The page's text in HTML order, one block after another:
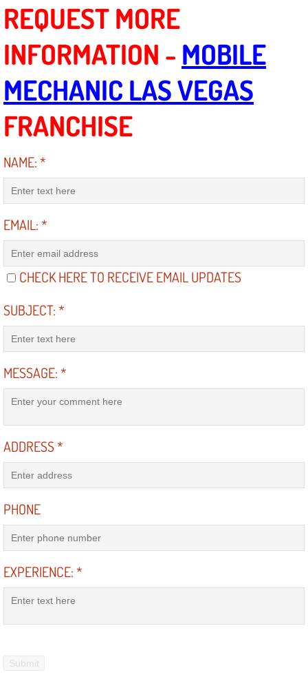
Clutch, Gearbox and Shaft Repair
A/C Compressor Replacement Service
A/C Recharge Service
Compressor Repair & Replacement
AC Repair Service
A/C Service
A/C Line or Hose Replacement
Air Filter Repair Services
Auto Window Services
Power Window Repair Services
Window Regulator Repair
Power Window Repair Cost
REQUEST MORE
INFORMATION - MOBILE
MECHANIC LAS VEGAS
FRANCHISE
NAME:*
EMAIL:*
CHECK HERE TO RECEIVE EMAIL UPDATES
SUBJECT:*
MESSAGE:*
ADDRESS*
PHONE
EXPERIENCE:*